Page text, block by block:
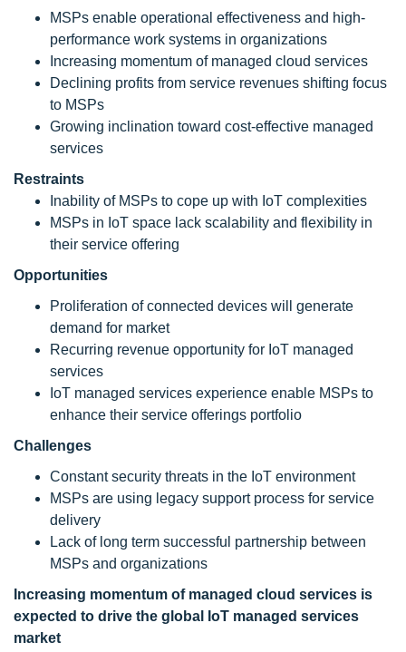
MSPs enable operational effectiveness and high-
performance work systems in organizations
Increasing momentum of managed cloud services
Declining profits from service revenues shifting focus
to MSPs
Growing inclination toward cost-effective managed
services
Restraints
Inability of MSPs to cope up with IoT complexities
MSPs in IoT space lack scalability and flexibility in
their service offering
Opportunities
Proliferation of connected devices will generate
demand for market
Recurring revenue opportunity for IoT managed
services
IoT managed services experience enable MSPs to
enhance their service offerings portfolio
Challenges
Constant security threats in the IoT environment
MSPs are using legacy support process for service
delivery
Lack of long term successful partnership between
MSPs and organizations
Increasing momentum of managed cloud services is
expected to drive the global IoT managed services
market